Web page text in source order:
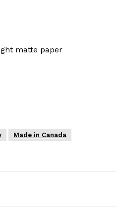
matte paper
Made in Canada